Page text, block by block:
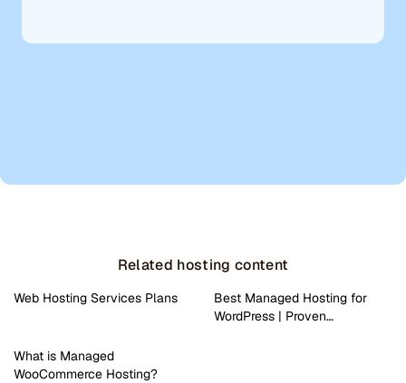
Related hosting content
Web Hosting Services Plans
Best Managed Hosting for
WordPress | Proven…
What is Managed
WooCommerce Hosting?